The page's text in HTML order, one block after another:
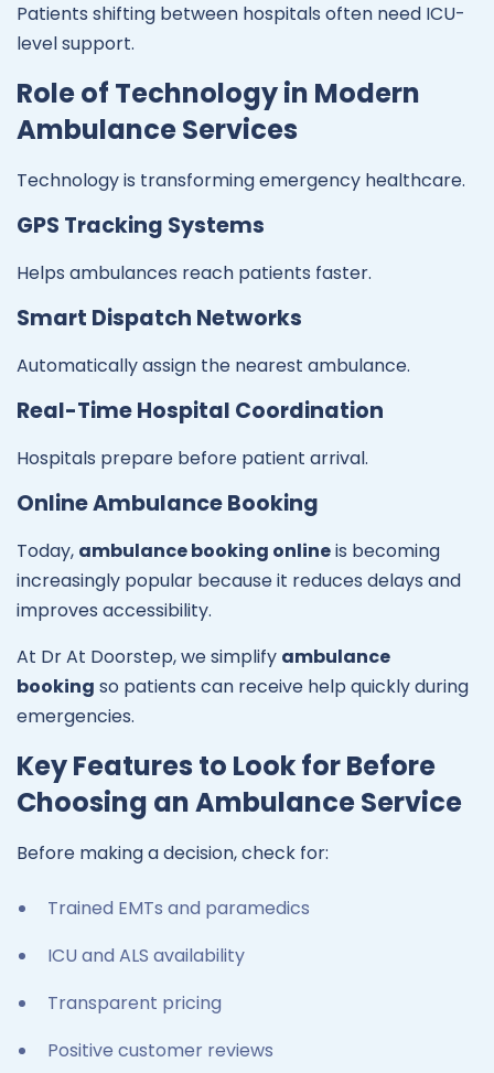
Patients shifting between hospitals often need ICU-
level support.
Role of Technology in Modern
Ambulance Services
Technology is transforming emergency healthcare.
GPS Tracking Systems
Helps ambulances reach patients faster.
Smart Dispatch Networks
Automatically assign the nearest ambulance.
Real-Time Hospital Coordination
Hospitals prepare before patient arrival.
Online Ambulance Booking
Today, ambulance booking onlineis becoming
increasingly popular because it reduces delays and
improves accessibility.
At Dr At Doorstep, we simplify ambulance
booking so patients can receive help quickly during
emergencies.
Key Features to Look for Before
Choosing an Ambulance Service
Before making a decision, check for:
Trained EMTs and paramedics
ICU and ALS availability
Transparent pricing
Positive customer reviews